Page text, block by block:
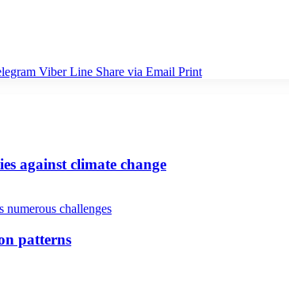
Viber Line Share via Email Print
against climate change
patterns